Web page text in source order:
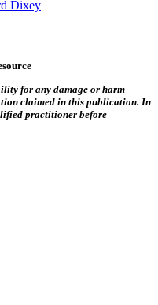
Dixey
for any damage or harm
claimed in this publication. In
practitioner before